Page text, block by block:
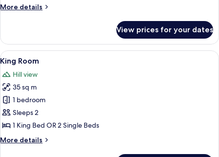
More details
More
2
Bedrooms
View prices for your dates
View
all
photos
for
King
Room
A couple sitting on a bed with a
4
King Room
Hill view
35 sq m
1 bedroom
Sleeps 2
1 King Bed OR 2 Single Beds
More details
More